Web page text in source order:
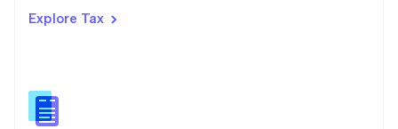
Explore Tax
Romania
Slovakia
English